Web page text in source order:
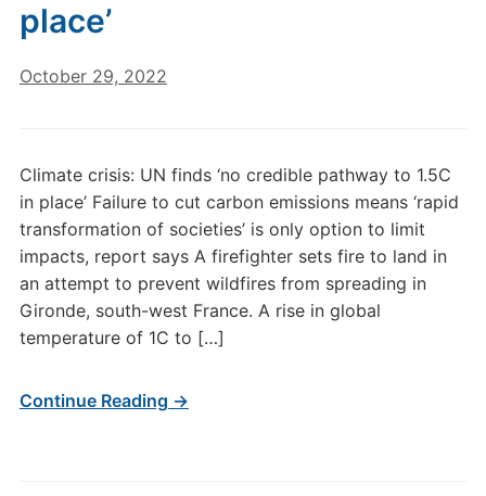
place’
October 29, 2022
Climate crisis: UN finds ‘no credible pathway to 1.5C
in place’ Failure to cut carbon emissions means ‘rapid
transformation of societies’ is only option to limit
impacts, report says A firefighter sets fire to land in
an attempt to prevent wildfires from spreading in
Gironde, south-west France. A rise in global
temperature of 1C to […]
Continue Reading →